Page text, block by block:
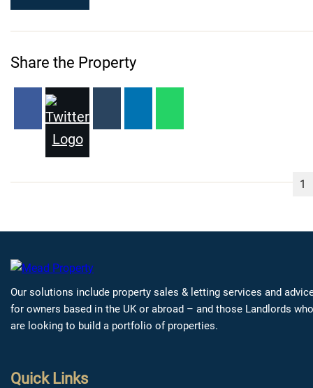
1
Share the Property
Our solutions include property sales & letting services and
for owners based in the UK or abroad – and those Landlords who
are looking to build a portfolio of properties.
Quick Links